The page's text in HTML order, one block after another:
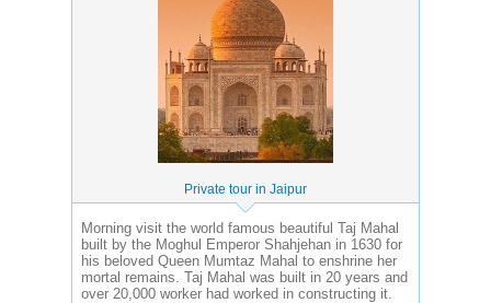
Private tour in Jaipur
Morning visit the world famous beautiful Taj Mahal
built by the Moghul Emperor Shahjehan in 1630 for
his beloved Queen Mumtaz Mahal to enshrine her
mortal remains. Taj Mahal was built in 20 years and
over 20,000 worker had worked in constructing it.